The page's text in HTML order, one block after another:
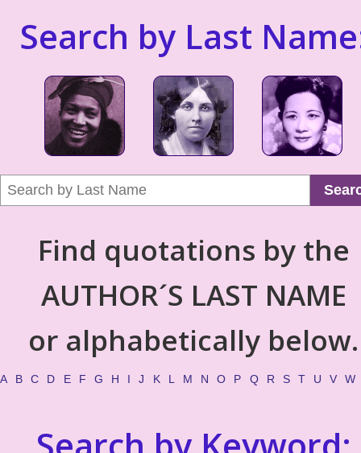
Search by Last
Find quotations by the
AUTHOR´S LAST NAME
or alphabetically below.
A B C D E F G H I J K L M N O P Q R S T U V W